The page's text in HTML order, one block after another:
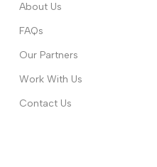
About Us
FAQs
Our Partners
Work With Us
Contact Us